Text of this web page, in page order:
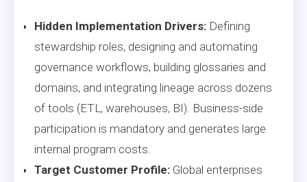
Hidden Implementation Drivers: Defining
stewardship roles, designing and automating
governance workflows, building glossaries and
domains, and integrating lineage across dozens
of tools (ETL, warehouses, BI). Business-side
participation is mandatory and generates large
internal program costs.
Target Customer Profile: Global enterprises